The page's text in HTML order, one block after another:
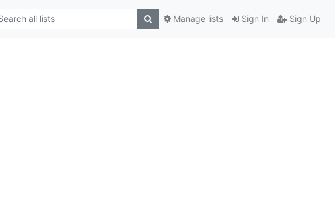
Sign In Sign Up
Manage lists